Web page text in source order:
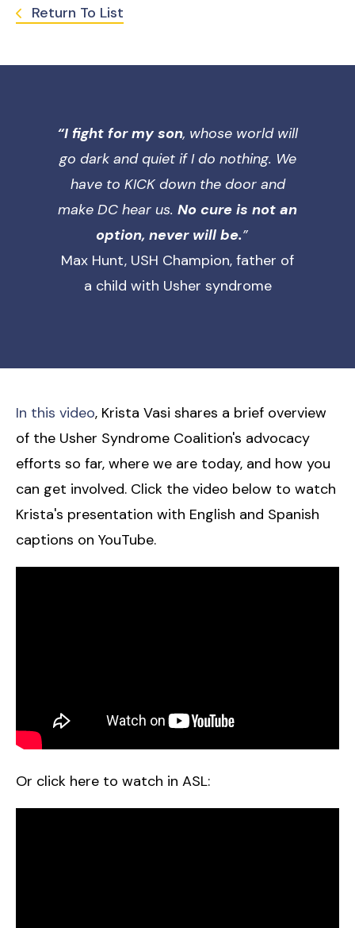
Return To List
“I fight for my son, whose world will
go dark and quiet if I do nothing. We
have to KICK down the door and
make DC hear us. No cure is not an
option, never will be.”
Max Hunt, USH Champion, father of
a child with Usher syndrome
In this video, Krista Vasi shares a brief overview
of the Usher Syndrome Coalition's advocacy
efforts so far, where we are today, and how you
can get involved. Click the video below to watch
Krista's presentation with English and Spanish
captions on YouTube.
Or click here to watch in ASL: